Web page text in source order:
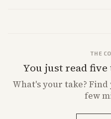
THE
You just read five
What'syour take?
few